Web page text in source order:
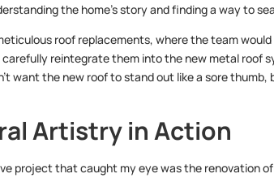
the home’s story and finding a way to
roof replacements, where the team
reintegrate them into the new metal roof
want the new roof to stand out like a sore
Artistry in Action
project that caught my eye was the renovation